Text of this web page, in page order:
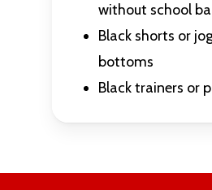
without school
Black shorts or
bottoms
Black trainers or